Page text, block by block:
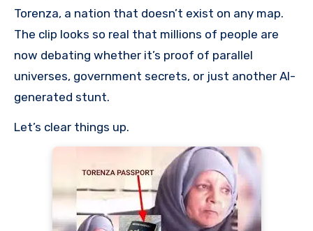
Torenza, a nation that doesn’t exist on any map.
The clip looks so real that millions of people are
now debating whether it’s proof of parallel
universes, government secrets, or just another AI-
generated stunt.
Let’s clear things up.